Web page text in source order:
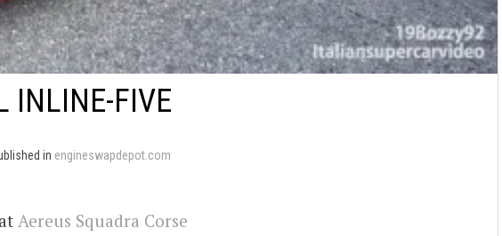
INLINE-FIVE
in engineswapdepot.com
Aereus Squadra Corse